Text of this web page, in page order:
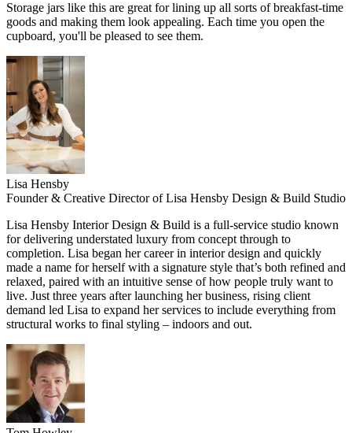
Storage jars like this are great for lining up all sorts of breakfast-time
goods and making them look appealing. Each time you open the
cupboard, you'll be pleased to see them.
Lisa Hensby
Founder & Creative Director of Lisa Hensby Design & Build Studio
Lisa Hensby Interior Design & Build is a full-service studio known
for delivering understated luxury from concept through to
completion. Lisa began her career in interior design and quickly
made a name for herself with a signature style that’s both refined and
relaxed, paired with an intuitive sense of how people truly want to
live. Just three years after launching her business, rising client
demand led Lisa to expand her services to include everything from
structural works to final styling – indoors and out.